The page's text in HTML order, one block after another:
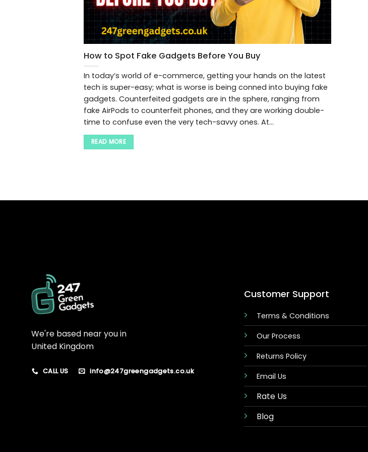
How to Spot Fake Gadgets Before You Buy
In today’s world of e-commerce, getting your hands on the latest
tech is super-easy; what is worse is being conned into buying fake
gadgets. Counterfeited gadgets are in the sphere, ranging from
fake AirPods to counterfeit phones, and they are working double-
time to confuse even the very tech-savvy ones. At...
READ MORE
We're based near you in
United Kingdom
CALL US info@247greengadgets.co.uk
Customer Support
Terms & Conditions
Our Process
Returns Policy
Email Us
Rate Us
Blog